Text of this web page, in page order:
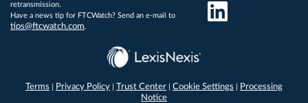
retransmission.
Have a news tip for FTCWatch? Send an e-mail to
tips@ftcwatch.com.
Terms Privacy Policy Trust Center Cookie Settings
Processing
Notice